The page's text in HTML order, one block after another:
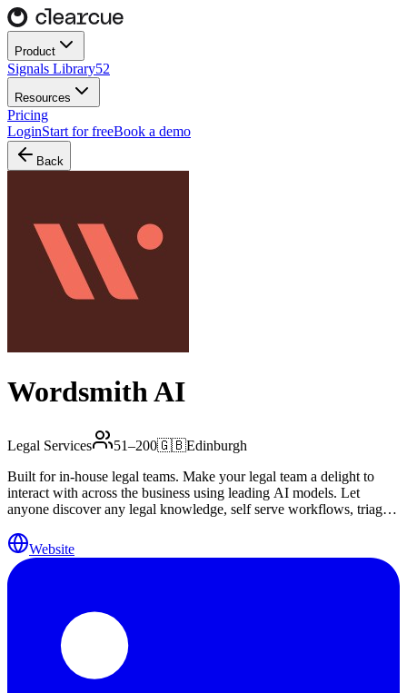
Product
Signals Library52
Resources
Pricing
LoginStart for freeBook a demo
Back
Wordsmith AI
Legal Services 51–200🇬🇧Edinburgh
Built for in-house legal teams. Make your legal team a delight to
interact with across the business using leading AI models. Let
anyone discover any legal knowledge, self serve workflows, triage
Website